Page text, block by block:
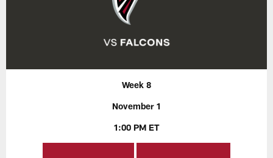
Week 8
November 1
1:00 PM ET